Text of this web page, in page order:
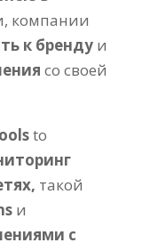
компании
к бренду и
со своей
to
такой
и
с